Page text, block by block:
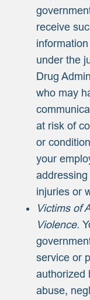
receive
under the
Drug
who may
at risk of
or
your
injuries or
Victims of
Violence.
service or
authorized
abuse,